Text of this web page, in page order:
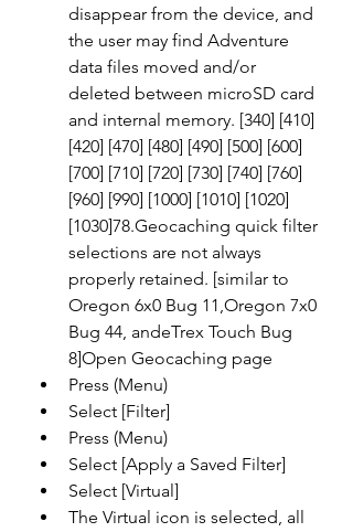
disappear from the device, and
the user may find Adventure
data files moved and/or
deleted between microSD card
and internal memory. [340] [410]
[420] [470] [480] [490] [500] [600]
[700] [710] [720] [730] [740] [760]
[960] [990] [1000] [1010] [1020]
[1030]78.Geocaching quick filter
selections are not always
properly retained. [similar to
Oregon 6x0 Bug 11,Oregon 7x0
Bug 44, andeTrex Touch Bug
8]Open Geocaching page
Press (Menu)
Select [Filter]
Press (Menu)
Select [Apply a Saved Filter]
Select [Virtual]
The Virtual icon is selected, all